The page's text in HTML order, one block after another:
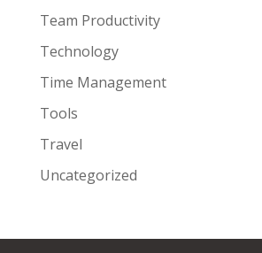
Team Productivity
Technology
Time Management
Tools
Travel
Uncategorized